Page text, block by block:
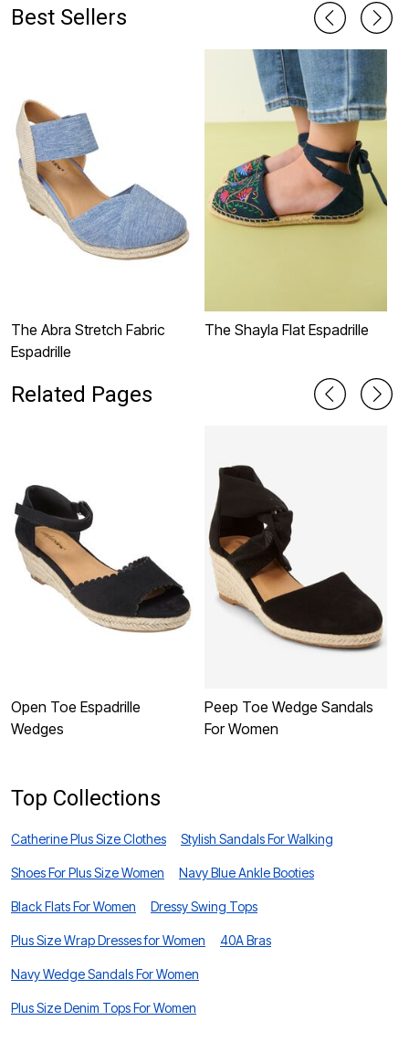
Best Sellers
The Abra Stretch Fabric
Espadrille
The Shayla Flat Espadrille
Related Pages
Open Toe Espadrille
Wedges
Peep Toe Wedge Sandals
For Women
Top Collections
Catherine Plus Size Clothes Stylish Sandals For Walking
Shoes For Plus Size Women Navy Blue Ankle Booties
Black Flats For Women Dressy Swing Tops
Plus Size Wrap Dresses for Women 40A Bras
Navy Wedge Sandals For Women
Plus Size Denim Tops For Women